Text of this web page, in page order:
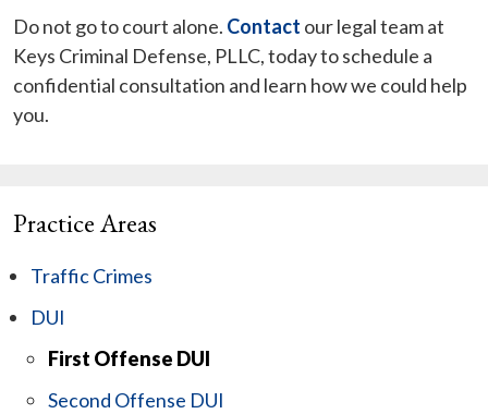
Do not go to court alone. Contact our legal team at
Keys Criminal Defense, PLLC, today to schedule a
confidential consultation and learn how we could help
you.
Practice Areas
Traffic Crimes
DUI
First Offense DUI
Second Offense DUI